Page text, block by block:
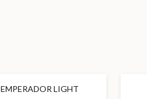
EMPERADOR LIGHT